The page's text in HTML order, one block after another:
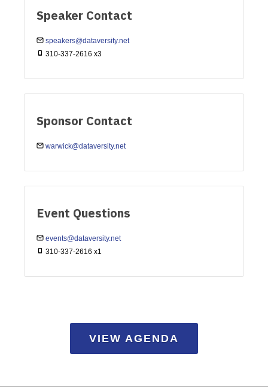
Speaker Contact
speakers@dataversity.net
310-337-2616 x3
Sponsor Contact
warwick@dataversity.net
Event Questions
events@dataversity.net
310-337-2616 x1
VIEW AGENDA